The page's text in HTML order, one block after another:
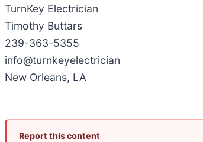
TurnKey Electrician
Timothy Buttars
239-363-5355
info@turnkeyelectrician
New Orleans, LA
Report this content